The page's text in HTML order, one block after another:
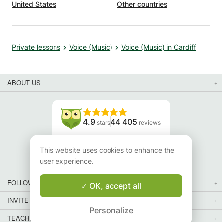
United States Other countries
Private lessons Voice (Music) Voice (Music) in Cardiff
ABOUT US
4.9 stars44 405 reviews
Read our reviews
FOLLOW US
INVITE YOUR FRIENDS
TEACHERS FOR LOCAL LESSONS IN YOUR COUNTRY:
This website uses cookies to enhance the
user experience.
OK, accept all
Personalize